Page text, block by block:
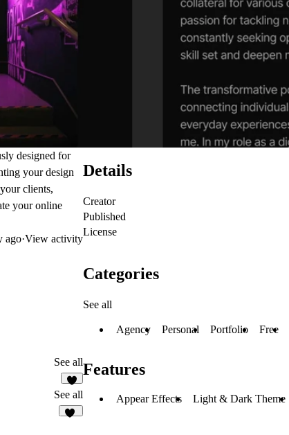
designed for
your design
clients,
your online
ago·View activity
See all
1
See all
Details
Creator
Published
License
Categories
See all
Agency Personal Portfolio Free
Features
Appear Effects Light & Dark Theme